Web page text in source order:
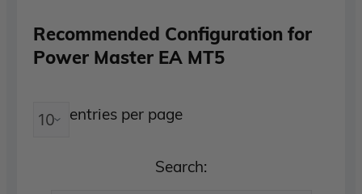
Recommended Configuration for
Power Master EA MT5
entries per page
Search: